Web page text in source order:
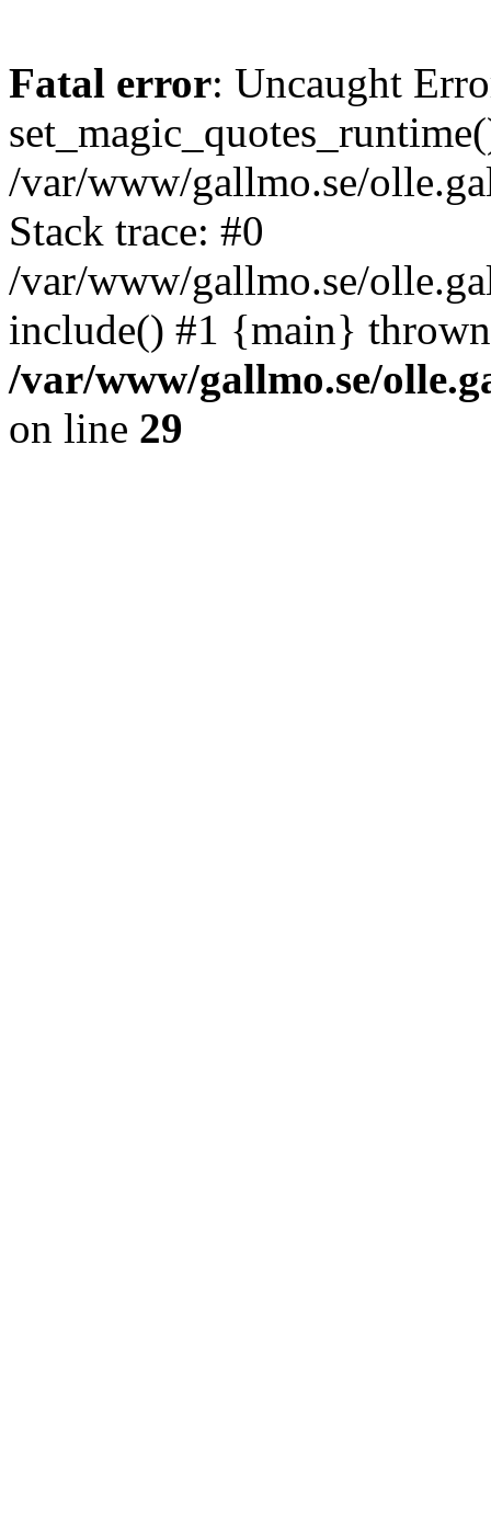
Fatal error: Uncaught
/var/www/gallmo.se/
Stack trace: #0
/var/www/gallmo.se/
include() #1 {main}
/var/www/gallmo.se/
on line 29